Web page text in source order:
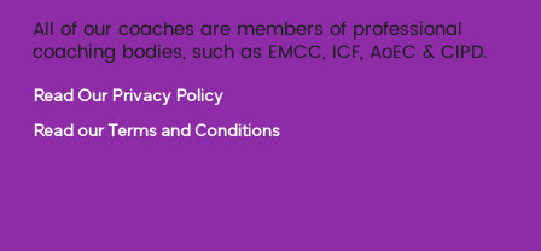
All of our coaches are members of professional
coaching bodies, such as EMCC, ICF, AoEC & CIPD.
Read Our Privacy Policy
Read our Terms and Conditions